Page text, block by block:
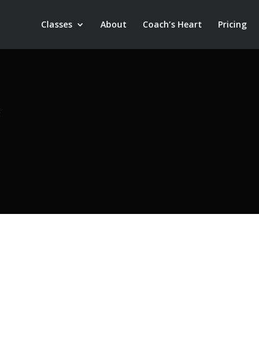
Classes About Coach’s Heart Pricing